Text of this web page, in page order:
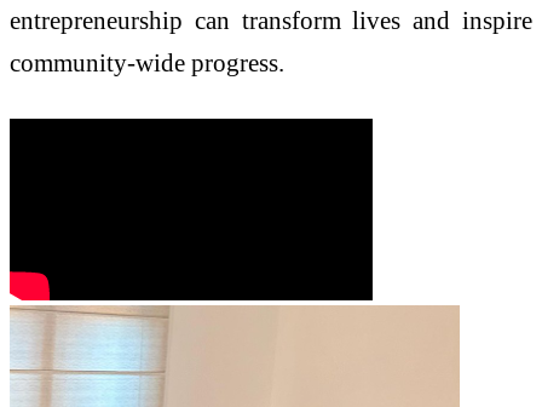
entrepreneurship can transform lives and inspire
community-wide progress.